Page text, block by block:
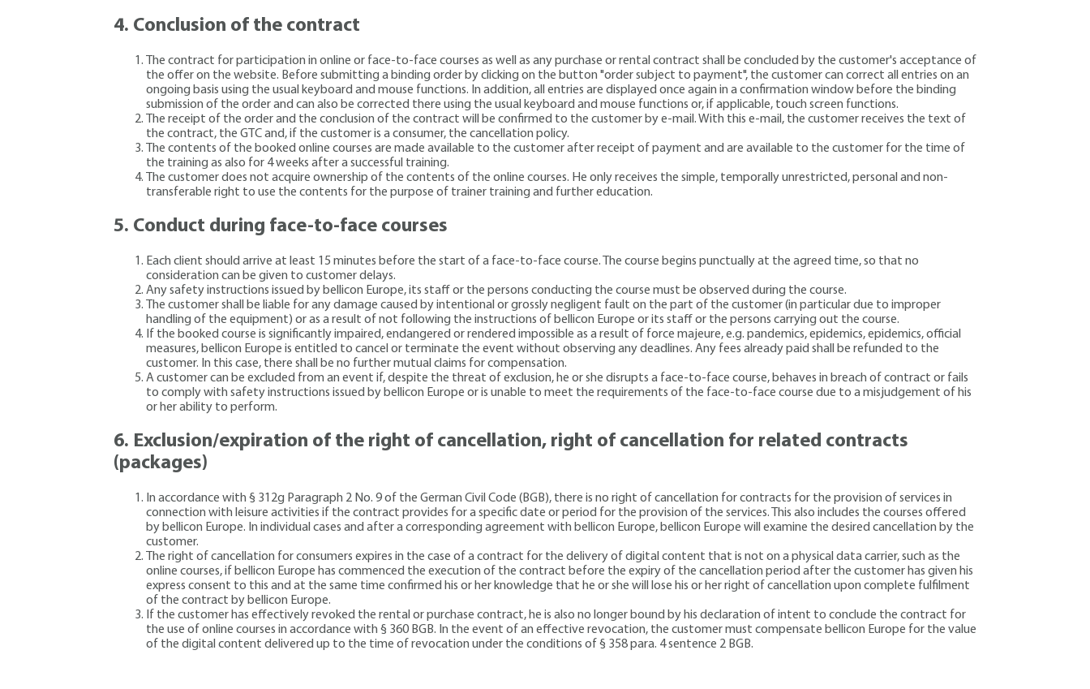
4. Conclusion of the contract
The contract for participation in online or face-to-face courses as well as any purchase or rental contract shall be concluded by the customer's acceptance of
the offer on the website. Before submitting a binding order by clicking on the button "order subject to payment", the customer can correct all entries on an
ongoing basis using the usual keyboard and mouse functions. In addition, all entries are displayed once again in a confirmation window before the binding
submission of the order and can also be corrected there using the usual keyboard and mouse functions or, if applicable, touch screen functions.
The receipt of the order and the conclusion of the contract will be confirmed to the customer by e-mail. With this e-mail, the customer receives the text of
the contract, the GTC and, if the customer is a consumer, the cancellation policy.
The contents of the booked online courses are made available to the customer after receipt of payment and are available to the customer for the time of
the training as also for 4 weeks after a successful training.
The customer does not acquire ownership of the contents of the online courses. He only receives the simple, temporally unrestricted, personal and non-
transferable right to use the contents for the purpose of trainer training and further education.
5. Conduct during face-to-face courses
Each client should arrive at least 15 minutes before the start of a face-to-face course. The course begins punctually at the agreed time, so that no
consideration can be given to customer delays.
Any safety instructions issued by bellicon Europe, its staff or the persons conducting the course must be observed during the course.
The customer shall be liable for any damage caused by intentional or grossly negligent fault on the part of the customer (in particular due to improper
handling of the equipment) or as a result of not following the instructions of bellicon Europe or its staff or the persons carrying out the course.
If the booked course is significantly impaired, endangered or rendered impossible as a result of force majeure, e.g. pandemics, epidemics, epidemics, official
measures, bellicon Europe is entitled to cancel or terminate the event without observing any deadlines. Any fees already paid shall be refunded to the
customer. In this case, there shall be no further mutual claims for compensation.
A customer can be excluded from an event if, despite the threat of exclusion, he or she disrupts a face-to-face course, behaves in breach of contract or fails
to comply with safety instructions issued by bellicon Europe or is unable to meet the requirements of the face-to-face course due to a misjudgement of his
or her ability to perform.
6. Exclusion/expiration of the right of cancellation, right of cancellation for related contracts
(packages)
In accordance with § 312g Paragraph 2 No. 9 of the German Civil Code (BGB), there is no right of cancellation for contracts for the provision of services in
connection with leisure activities if the contract provides for a specific date or period for the provision of the services. This also includes the courses offered
by bellicon Europe. In individual cases and after a corresponding agreement with bellicon Europe, bellicon Europe will examine the desired cancellation by the
customer.
The right of cancellation for consumers expires in the case of a contract for the delivery of digital content that is not on a physical data carrier, such as the
online courses, if bellicon Europe has commenced the execution of the contract before the expiry of the cancellation period after the customer has given his
express consent to this and at the same time confirmed his or her knowledge that he or she will lose his or her right of cancellation upon complete fulfilment
of the contract by bellicon Europe.
If the customer has effectively revoked the rental or purchase contract, he is also no longer bound by his declaration of intent to conclude the contract for
the use of online courses in accordance with § 360 BGB. In the event of an effective revocation, the customer must compensate bellicon Europe for the value
of the digital content delivered up to the time of revocation under the conditions of § 358 para. 4 sentence 2 BGB.